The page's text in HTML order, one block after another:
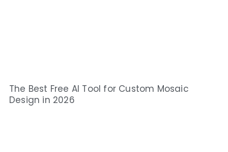
The Best Free AI Tool for Custom Mosaic
Design in 2026